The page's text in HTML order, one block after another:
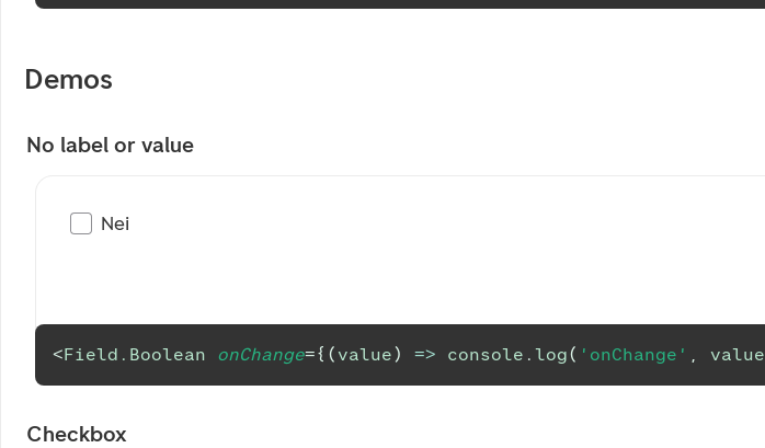
Demos
No label or value
Nei
<Field.Boolean onChange={ (value) => console . log( 'onChange' , value
Checkbox